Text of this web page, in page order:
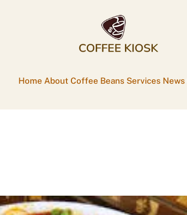
Home About Coffee Beans Services News